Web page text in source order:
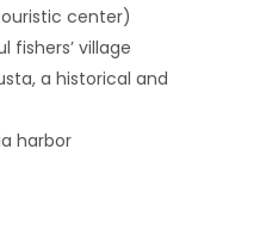
center)
fishers’ village
a historical and
harbor